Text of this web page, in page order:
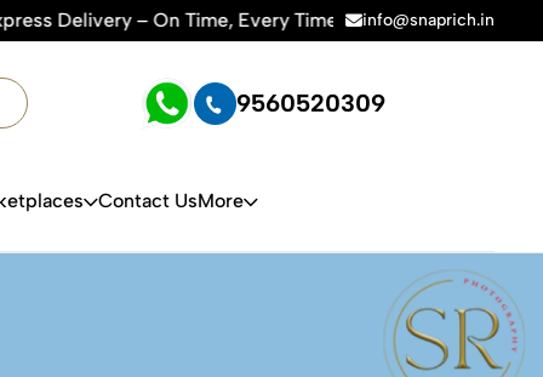
Flipkart & All E-commerce Platforms | 🏢15+
info@snaprich.in
9560520309
Contact UsMore